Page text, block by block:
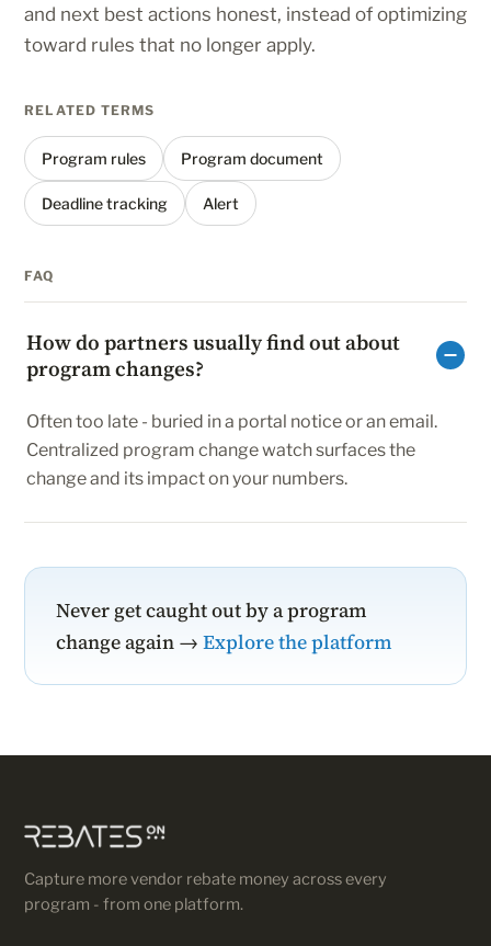
and next best actions honest, instead of optimizing
toward rules that no longer apply.
RELATED TERMS
Program rules Program document
Deadline tracking Alert
FAQ
How do partners usually find out about
program changes?
Often too late - buried in a portal notice or an email.
Centralized program change watch surfaces the
change and its impact on your numbers.
Never get caught out by a program
change again → Explore the platform
Capture more vendor rebate money across every
program - from one platform.